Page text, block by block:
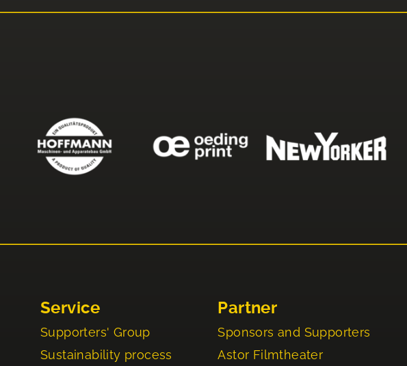
Service
Supporters' Group
Sustainability process
Partner
Sponsors and Supporters
Astor Filmtheater